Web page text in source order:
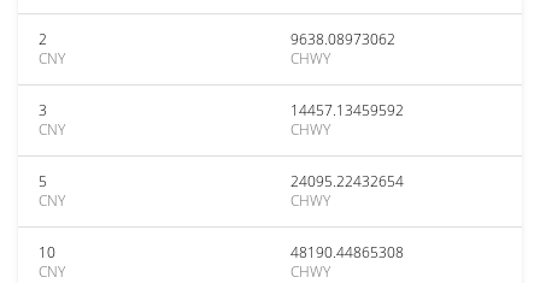
2
CNY
9638.08973062
CHWY
3
CNY
14457.13459592
CHWY
5
CNY
24095.22432654
CHWY
10
CNY
48190.44865308
CHWY